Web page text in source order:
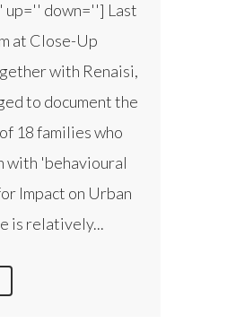
up='' down=''] Last
at Close-Up
with Renaisi,
to document the
18 families who
with 'behavioural
Impact on Urban
is relatively...